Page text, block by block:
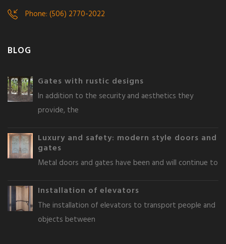
Phone: (506) 2770-2022
BLOG
Gates with rustic designs
In addition to the security and aesthetics they
provide, the
Luxury and safety: modern style doors and
gates
Metal doors and gates have been and will continue to
Installation of elevators
The installation of elevators to transport people and
objects between